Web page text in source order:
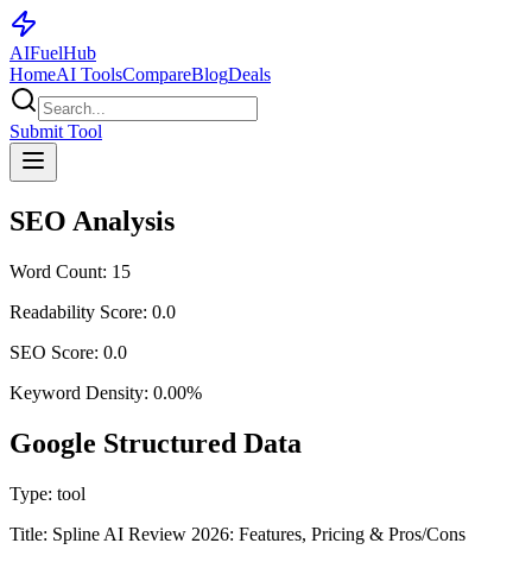
AIFuelHub
HomeAI ToolsCompareBlogDeals
Submit Tool
SEO Analysis
Word Count: 15
Readability Score: 0.0
SEO Score: 0.0
Keyword Density: 0.00%
Google Structured Data
Type: tool
Title: Spline AI Review 2026: Features, Pricing & Pros/Cons